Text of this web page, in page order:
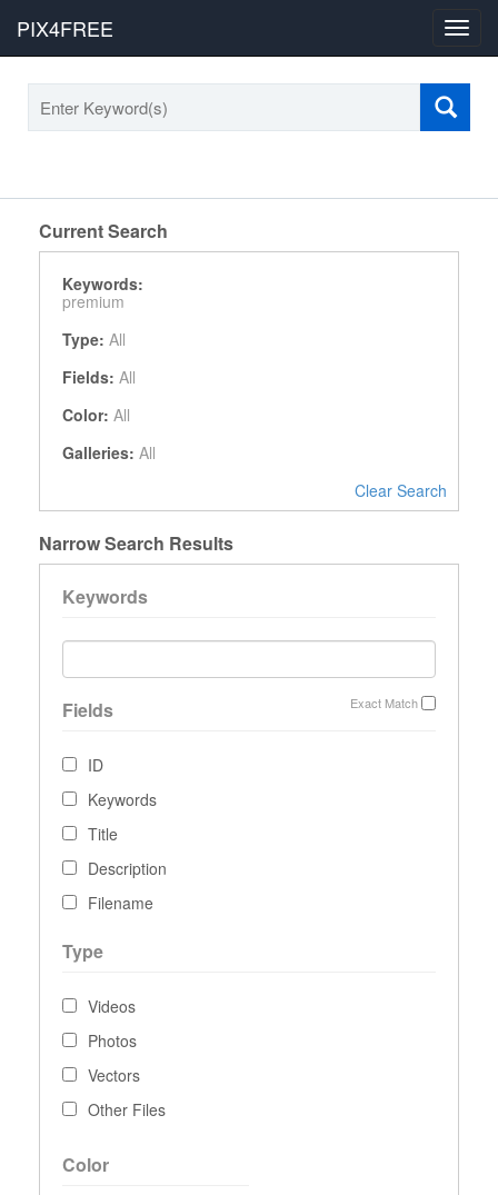
PIX4FREE
Current Search
Keywords:
premium
Type: All
Fields: All
Color: All
Galleries: All
Clear Search
Narrow Search Results
Keywords
Exact Match
Fields
ID
Keywords
Title
Description
Filename
Type
Videos
Photos
Vectors
Other Files
Color